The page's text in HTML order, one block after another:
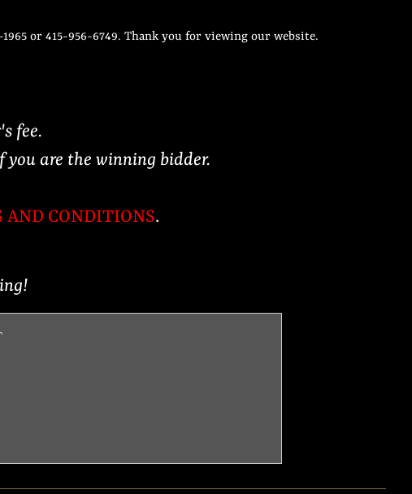
or 415-956-6749. Thank you for viewing our website.
fee.
are the winning bidder.
AND CONDITIONS.